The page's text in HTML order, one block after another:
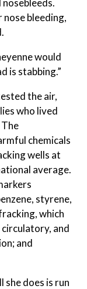
nose bleeding,
would
is stabbing.”
the air,
who lived
chemicals
wells at
average.
styrene,
which
and
and
she does is run